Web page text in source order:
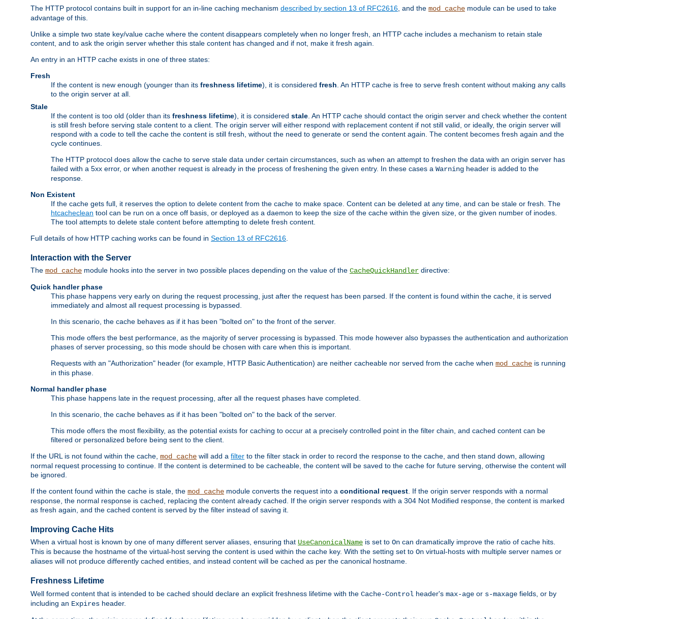
The HTTP protocol contains built in support for an in-line caching mechanism described by section 13 of RFC2616 , and the mod_cache module can be used to take
advantage of this.
Unlike a simple two state key/value cache where the content disappears completely when no longer fresh, an HTTP cache includes a mechanism to retain stale
content, and to ask the origin server whether this stale content has changed and if not, make it fresh again.
An entry in an HTTP cache exists in one of three states:
Fresh
If the content is new enough (younger than its freshness lifetime), it is considered fresh . An HTTP cache is free to serve fresh content without making any calls
to the origin server at all.
Stale
If the content is too old (older than its freshness lifetime), it is considered stale . An HTTP cache should contact the origin server and check whether the content
is still fresh before serving stale content to a client. The origin server will either respond with replacement content if not still valid, or ideally, the origin server will
respond with a code to tell the cache the content is still fresh, without the need to generate or send the content again. The content becomes fresh again and the
cycle continues.
The HTTP protocol does allow the cache to serve stale data under certain circumstances, such as when an attempt to freshen the data with an origin server has
failed with a 5xx error, or when another request is already in the process of freshening the given entry. In these cases a Warning header is added to the
response.
Non Existent
If the cache gets full, it reserves the option to delete content from the cache to make space. Content can be deleted at any time, and can be stale or fresh. The
htcacheclean tool can be run on a once off basis, or deployed as a daemon to keep the size of the cache within the given size, or the given number of inodes.
The tool attempts to delete stale content before attempting to delete fresh content.
Full details of how HTTP caching works can be found in Section 13 of RFC2616
Interaction with the Server
The mod_cache module hooks into the server in two possible places depending on the value of the CacheQuickHandler directive:
Quick handler phase
This phase happens very early on during the request processing, just after the request has been parsed. If the content is found within the cache, it is served
immediately and almost all request processing is bypassed.
In this scenario, the cache behaves as if it has been "bolted on" to the front of the server.
This mode offers the best performance, as the majority of server processing is bypassed. This mode however also bypasses the authentication and authorization
phases of server processing, so this mode should be chosen with care when this is important.
Requests with an "Authorization" header (for example, HTTP Basic Authentication) are neither cacheable nor served from the cache when mod_cache is running
in this phase.
Normal handler phase
This phase happens late in the request processing, after all the request phases have completed.
In this scenario, the cache behaves as if it has been "bolted on" to the back of the server.
This mode offers the most flexibility, as the potential exists for caching to occur at a precisely controlled point in the filter chain, and cached content can be
filtered or personalized before being sent to the client.
If the URL is not found within the cache, mod_cache will add a filter to the filter stack in order to record the response to the cache, and then stand down, allowing
normal request processing to continue. If the content is determined to be cacheable, the content will be saved to the cache for future serving, otherwise the content will
be ignored.
If the content found within the cache is stale, the mod_cache module converts the request into a conditional request. If the origin server responds with a normal
response, the normal response is cached, replacing the content already cached. If the origin server responds with a 304 Not Modified response, the content is marked
as fresh again, and the cached content is served by the filter instead of saving it.
Improving Cache Hits
When a virtual host is known by one of many different server aliases, ensuring that UseCanonicalName is set to On can dramatically improve the ratio of cache hits.
This is because the hostname of the virtual-host serving the content is used within the cache key. With the setting set to On virtual-hosts with multiple server names or
aliases will not produce differently cached entities, and instead content will be cached as per the canonical hostname.
Freshness Lifetime
Well formed content that is intended to be cached should declare an explicit freshness lifetime with the Cache-Control header's max-age or s-maxage fields, or by
including an Expires header.